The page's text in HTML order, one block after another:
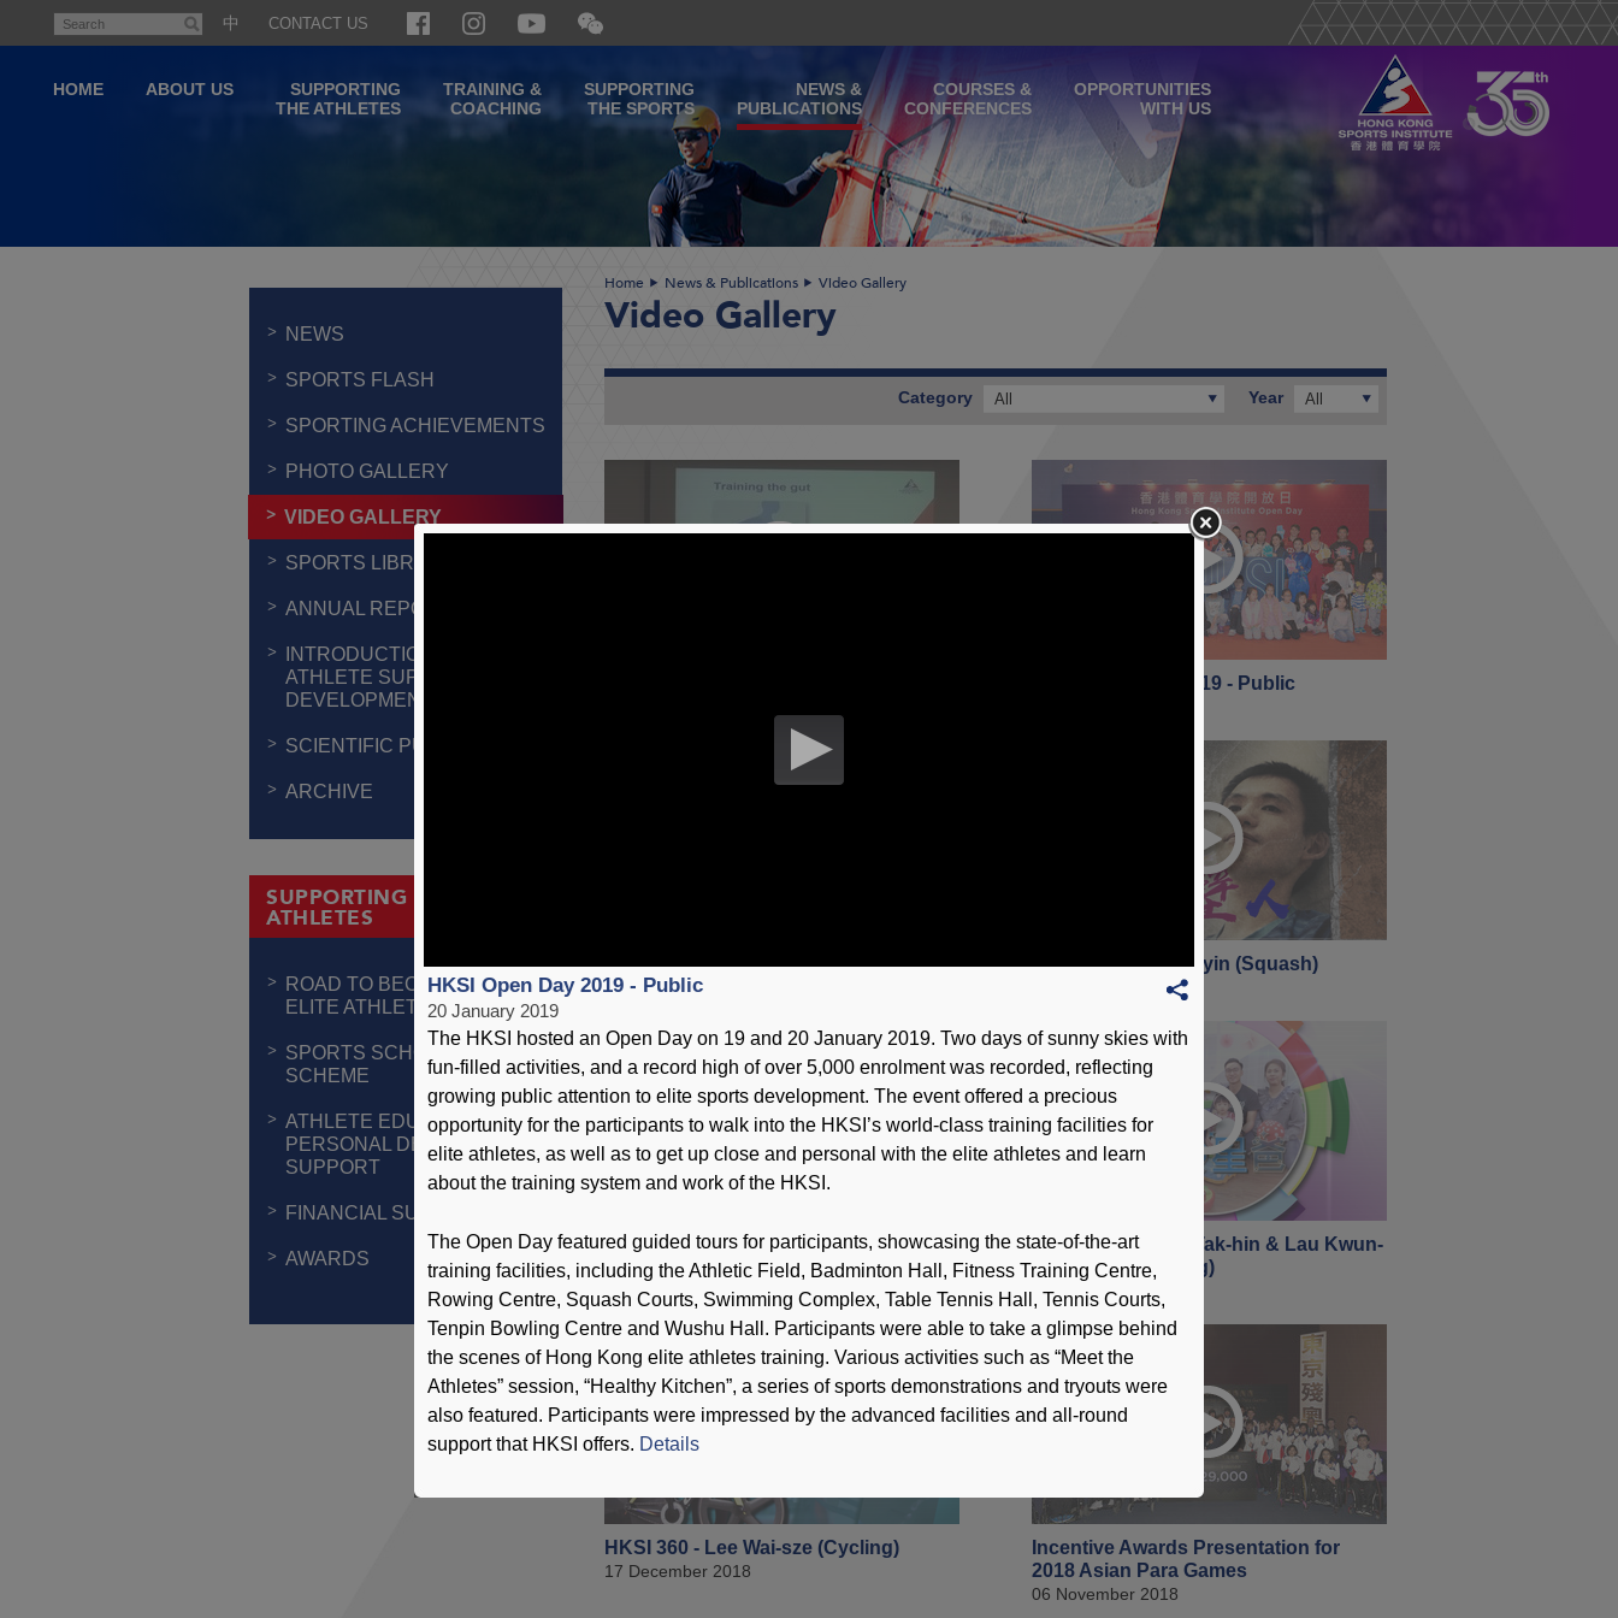
content
Search
中 CONTACT US
Open
and
WeChat
QR
code
HOME ABOUT US
SUPPORTING
THE ATHLETES
TRAINING &
COACHING
SUPPORTING
THE SPORTS
NEWS &
PUBLICATIONS
COURSES &
CONFERENCES
OPPORTUNITIES
WITH US
NEWS
SPORTS FLASH
SPORTING ACHIEVEMENTS
PHOTO GALLERY
VIDEO GALLERY
SPORTS LIBRARY
ANNUAL REPORT
INTRODUCTION TO
ATHLETE SUPPORT &
DEVELOPMENT
SCIENTIFIC PUBLICATIONS
ARCHIVE
SUPPORTING THE
ATHLETES
ROAD TO BECOMING AN
ELITE ATHLETE
SPORTS SCHOLARSHIP
SCHEME
ATHLETE EDUCATION &
PERSONAL DEVELOPMENT
SUPPORT
FINANCIAL SUPPORT
AWARDS
Home News & Publications Video Gallery
Video Gallery
Year All
Category All
HKSI Open Day 2019 - Public
HKSI Open Day 2019 - Schools
19 January 2019
HKSI 360 - Lee Ho-yin (Squash)
HKSI 360 - Lau Mo-sheung (Karatedo)
31 December 2018
HKSI 360 - Tseng Tak-hin & Lau Kwun-
ho (Tenpin Bowling)
24 December 2018
HKSI 360 - Lee Wai-sze (Cycling)
17 December 2018
Incentive Awards Presentation for
2018 Asian Para Games
06 November 2018
HKSI Open Day 2019 - Public
20 January 2019
The HKSI hosted an Open Day on 19 and 20 January 2019. Two days of sunny skies with
fun-filled activities, and a record high of over 5,000 enrolment was recorded, reflecting
growing public attention to elite sports development. The event offered a precious
opportunity for the participants to walk into the HKSI’s world-class training facilities for
elite athletes, as well as to get up close and personal with the elite athletes and learn
about the training system and work of the HKSI.
The Open Day featured guided tours for participants, showcasing the state-of-the-art
training facilities, including the Athletic Field, Badminton Hall, Fitness Training Centre,
Rowing Centre, Squash Courts, Swimming Complex, Table Tennis Hall, Tennis Courts,
Tenpin Bowling Centre and Wushu Hall. Participants were able to take a glimpse behind
the scenes of Hong Kong elite athletes training. Various activities such as “Meet the
Athletes” session, “Healthy Kitchen”, a series of sports demonstrations and tryouts were
also featured. Participants were impressed by the advanced facilities and all-round
support that HKSI offers. Details